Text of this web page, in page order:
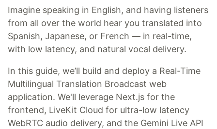
Imagine speaking in English, and having listeners
from all over the world hear you translated into
Spanish, Japanese, or French — in real-time,
with low latency, and natural vocal delivery.
In this guide, we’ll build and deploy a Real-Time
Multilingual Translation Broadcast web
application. We'll leverage Next.js for the
frontend, LiveKit Cloud for ultra-low latency
WebRTC audio delivery, and the Gemini Live API